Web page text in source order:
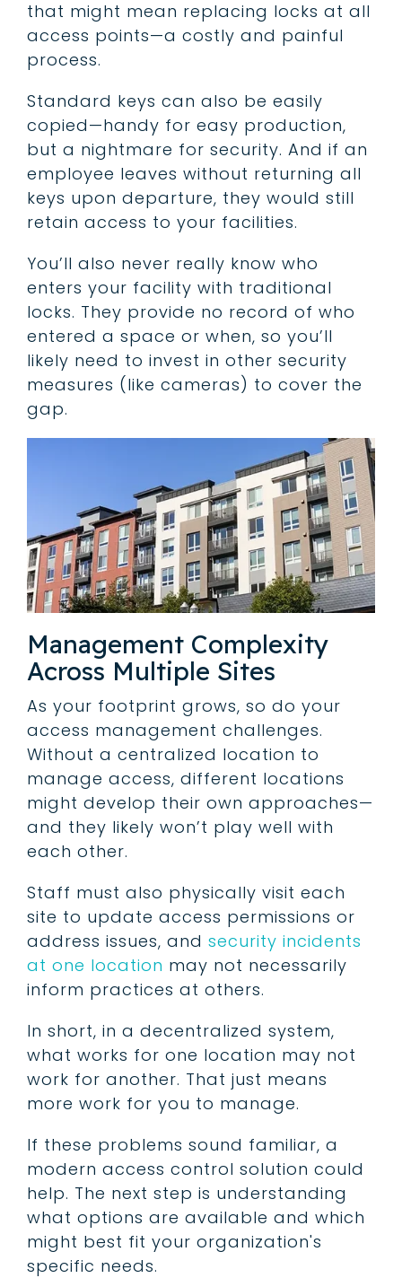
that might mean replacing locks at all
access points—a costly and painful
process.
Standard keys can also be easily
copied—handy for easy production,
but a nightmare for security. And if an
employee leaves without returning all
keys upon departure, they would still
retain access to your facilities.
You’ll also never really know who
enters your facility with traditional
locks. They provide no record of who
entered a space or when, so you’ll
likely need to invest in other security
measures (like cameras) to cover the
gap.
Management Complexity
Across Multiple Sites
As your footprint grows, so do your
access management challenges.
Without a centralized location to
manage access, different locations
might develop their own approaches—
and they likely won’t play well with
each other.
Staff must also physically visit each
site to update access permissions or
address issues, and security incidents
at one location may not necessarily
inform practices at others.
In short, in a decentralized system,
what works for one location may not
work for another. That just means
more work for you to manage.
If these problems sound familiar, a
modern access control solution could
help. The next step is understanding
what options are available and which
might best fit your organization's
specific needs.